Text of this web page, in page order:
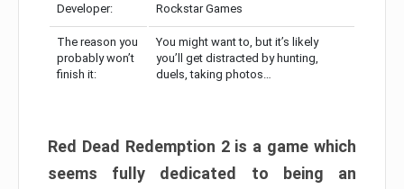
Developer: Rockstar Games
The reason you
probably won’t
finish it:
You might want to, but it’s likely
you’ll get distracted by hunting,
duels, taking photos…
Red Dead Redemption 2 is a game which
seems fully dedicated to being an